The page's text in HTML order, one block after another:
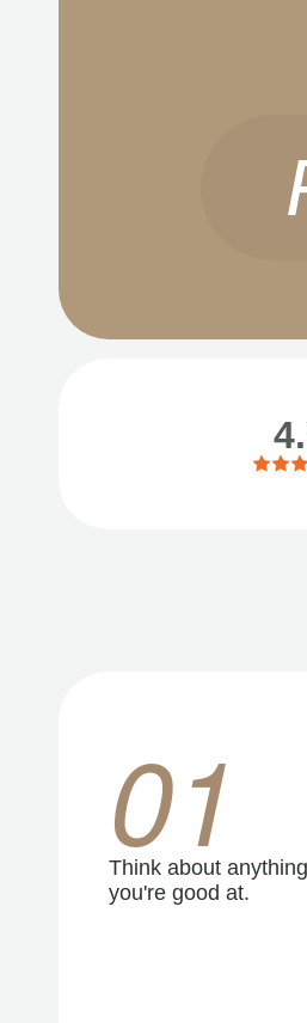
01
Think about anything
you're good at.